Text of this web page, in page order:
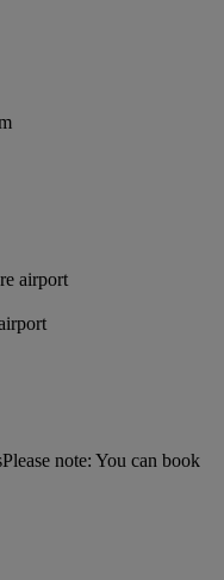
airport
Please note: You can book